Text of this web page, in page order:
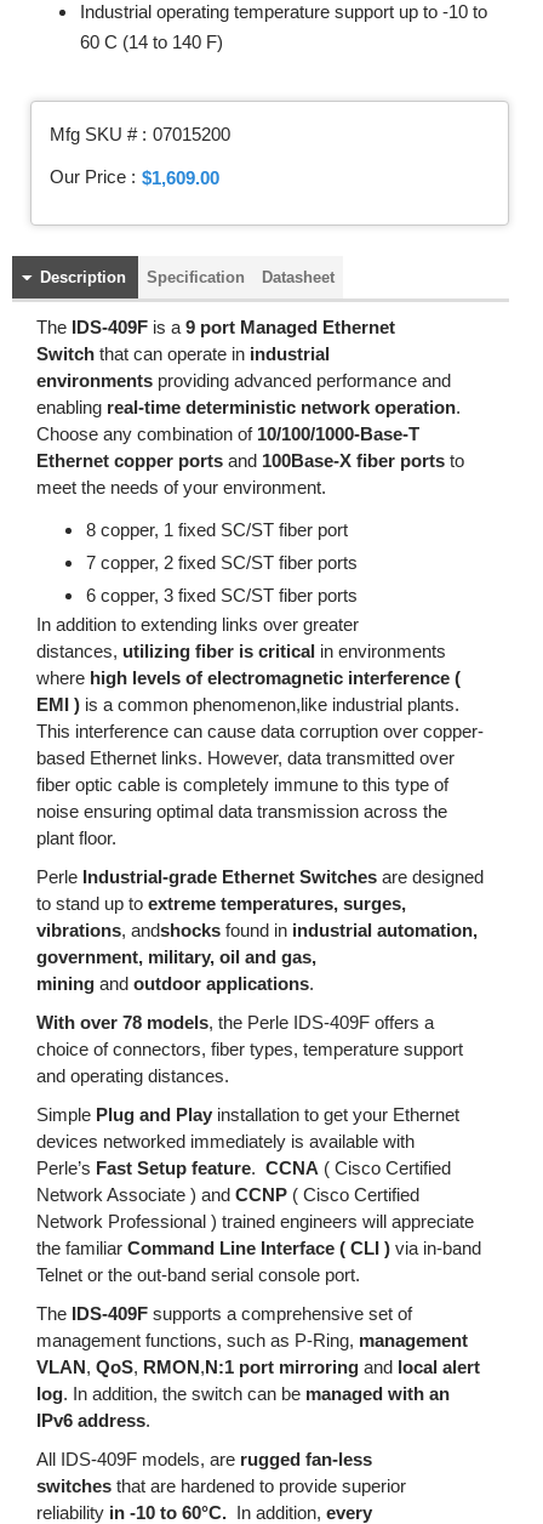
Industrial operating temperature support up to -10 to
60 C (14 to 140 F)
Mfg SKU # : 07015200
Our Price : $1,609.00
Description Specification Datasheet
The IDS-409F is a 9 port Managed Ethernet
Switch that can operate in industrial
environments providing advanced performance and
enabling real-time deterministic network operation.
Choose any combination of 10/100/1000-Base-T
Ethernet copper ports and 100Base-X fiber ports to
meet the needs of your environment.
8 copper, 1 fixed SC/ST fiber port
7 copper, 2 fixed SC/ST fiber ports
6 copper, 3 fixed SC/ST fiber ports
In addition to extending links over greater
distances, utilizing fiber is critical in environments
where high levels of electromagnetic interference (
EMI ) is a common phenomenon,like industrial plants.
This interference can cause data corruption over copper-
based Ethernet links. However, data transmitted over
fiber optic cable is completely immune to this type of
noise ensuring optimal data transmission across the
plant floor.
Perle Industrial-grade Ethernet Switches are designed
to stand up to extreme temperatures, surges,
vibrations, andshocks found in industrial automation,
government, military, oil and gas,
mining and outdoor applications.
With over 78 models, the Perle IDS-409F offers a
choice of connectors, fiber types, temperature support
and operating distances.
Simple Plug and Play installation to get your Ethernet
devices networked immediately is available with
Perle’s Fast Setup feature. CCNA ( Cisco Certified
Network Associate ) and CCNP ( Cisco Certified
Network Professional ) trained engineers will appreciate
the familiar Command Line Interface ( CLI ) via in-band
Telnet or the out-band serial console port.
The IDS-409F supports a comprehensive set of
management functions, such as P-Ring, management
VLAN, QoS, RMON,N:1 port mirroring and local alert
log. In addition, the switch can be managed with an
IPv6 address.
All IDS-409F models, are rugged fan-less
switches that are hardened to provide superior
reliability in -10 to 60°C. In addition, every